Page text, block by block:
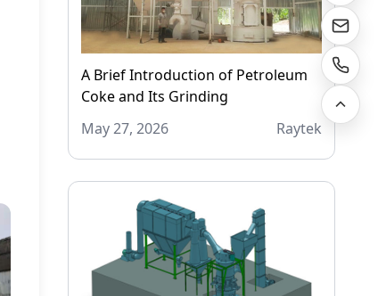
A Brief Introduction of Petroleum
Coke and Its Grinding
May 27, 2026
Raytek